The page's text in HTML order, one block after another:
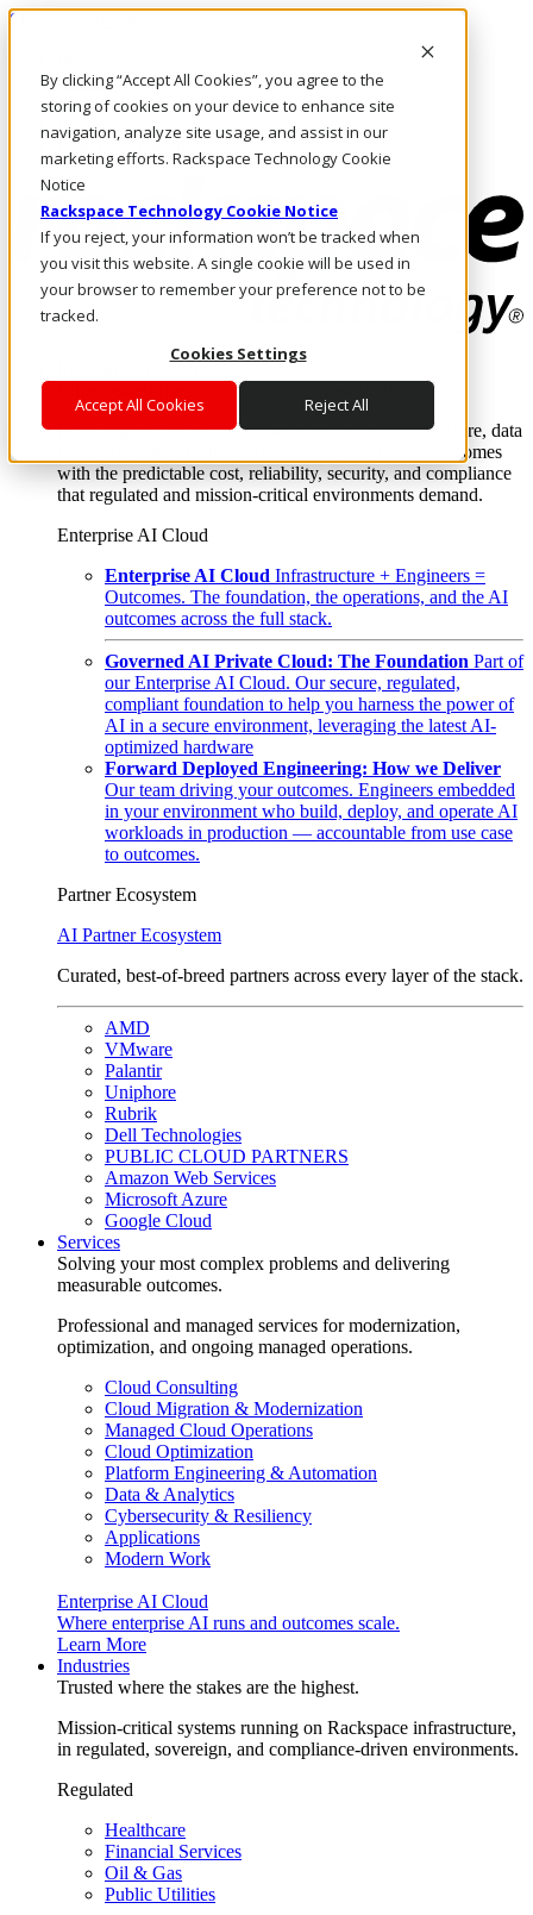
By clicking “Accept All Cookies”, you agree to the
storing of cookies on your device to enhance site
navigation, analyze site usage, and assist in our
marketing efforts. Rackspace Technology Cookie
Notice
Rackspace Technology Cookie Notice
If you reject, your information won’t be tracked when
you visit this website. A single cookie will be used in
your browser to remember your preference not to be
tracked.
Cookies Settings
Accept All Cookies Reject All
Skip to main content
Call Us
Marketplace
IN/EN
Log In & Support
Enterprise AI Cloud
Where enterprise AI runs and outcomes scale.
From edge to core to cloud, we operate the infrastructure, data
layer, and software integration to deliver business outcomes
with the predictable cost, reliability, security, and compliance
that regulated and mission-critical environments demand.
Enterprise AI Cloud
Enterprise AI Cloud Infrastructure + Engineers =
Outcomes. The foundation, the operations, and the AI
outcomes across the full stack.
Governed AI Private Cloud: The Foundation Part of
our Enterprise AI Cloud. Our secure, regulated,
compliant foundation to help you harness the power of
AI in a secure environment, leveraging the latest AI-
optimized hardware
Forward Deployed Engineering: How we Deliver
Our team driving your outcomes. Engineers embedded
in your environment who build, deploy, and operate AI
workloads in production — accountable from use case
to outcomes.
Partner Ecosystem
AI Partner Ecosystem
Curated, best-of-breed partners across every layer of the stack.
AMD
VMware
Palantir
Uniphore
Rubrik
Dell Technologies
PUBLIC CLOUD PARTNERS
Amazon Web Services
Microsoft Azure
Google Cloud
Services
Solving your most complex problems and delivering
measurable outcomes.
Professional and managed services for modernization,
optimization, and ongoing managed operations.
Cloud Consulting
Cloud Migration & Modernization
Managed Cloud Operations
Cloud Optimization
Platform Engineering & Automation
Data & Analytics
Cybersecurity & Resiliency
Applications
Modern Work
Enterprise AI Cloud
Where enterprise AI runs and outcomes scale.
Learn More
Industries
Trusted where the stakes are the highest.
Mission-critical systems running on Rackspace infrastructure,
in regulated, sovereign, and compliance-driven environments.
Regulated
Healthcare
Financial Services
Oil & Gas
Public Utilities